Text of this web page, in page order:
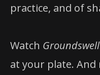
practice, and of
Watch Groundswell
at your plate. And